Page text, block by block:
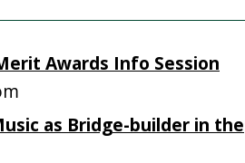
Awards Info Session
as Bridge-builder in the